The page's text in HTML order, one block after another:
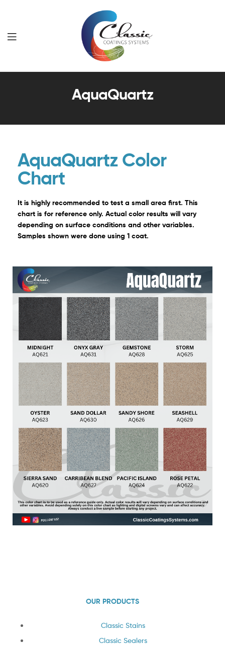
Classic
Coatings
AquaQuartz
AquaQuartz Color
Chart
It is highly recommended to test a small area first. This
chart is for reference only. Actual color results will vary
depending on surface conditions and other variables.
Samples shown were done using 1 coat.
OUR PRODUCTS
Classic Stains
Classic Sealers